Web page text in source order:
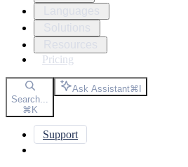
Pricing
Search...
⌘K
Ask Assistant⌘I
Support